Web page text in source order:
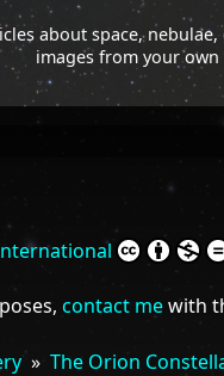
about space,
images from your own
contact mewith
» The Orion